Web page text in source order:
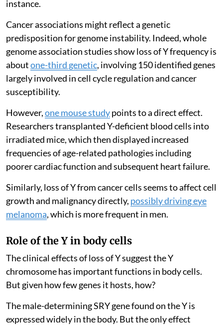
instance.
Cancer associations might reflect a genetic
predisposition for genome instability. Indeed, whole
genome association studies show loss of Y frequency is
aboutone-third genetic, involving 150 identified genes
largely involved in cell cycle regulation and cancer
susceptibility.
However,one mouse studypoints to a direct effect.
Researchers transplanted Y-deficient blood cells into
irradiated mice, which then displayed increased
frequencies of age-related pathologies including
poorer cardiac function and subsequent heart failure.
Similarly, loss of Y from cancer cells seems to affect cell
growth and malignancy directly, possibly driving eye
melanoma, which is more frequent in men.
Role of the Y in body cells
The clinical effects of loss of Y suggest the Y
chromosome has important functions in body cells.
But given how few genes it hosts, how?
The male-determining SRY gene found on the Y is
expressed widely in the body. But the only effect